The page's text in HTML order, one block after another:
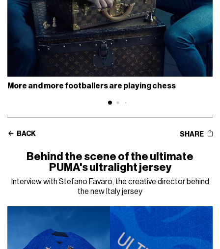
More and more footballers are playing chess
BACK SHARE
Behind the scene of the ultimate
PUMA's ultralight jersey
Interview with Stefano Favaro, the creative director behind
the new Italy jersey